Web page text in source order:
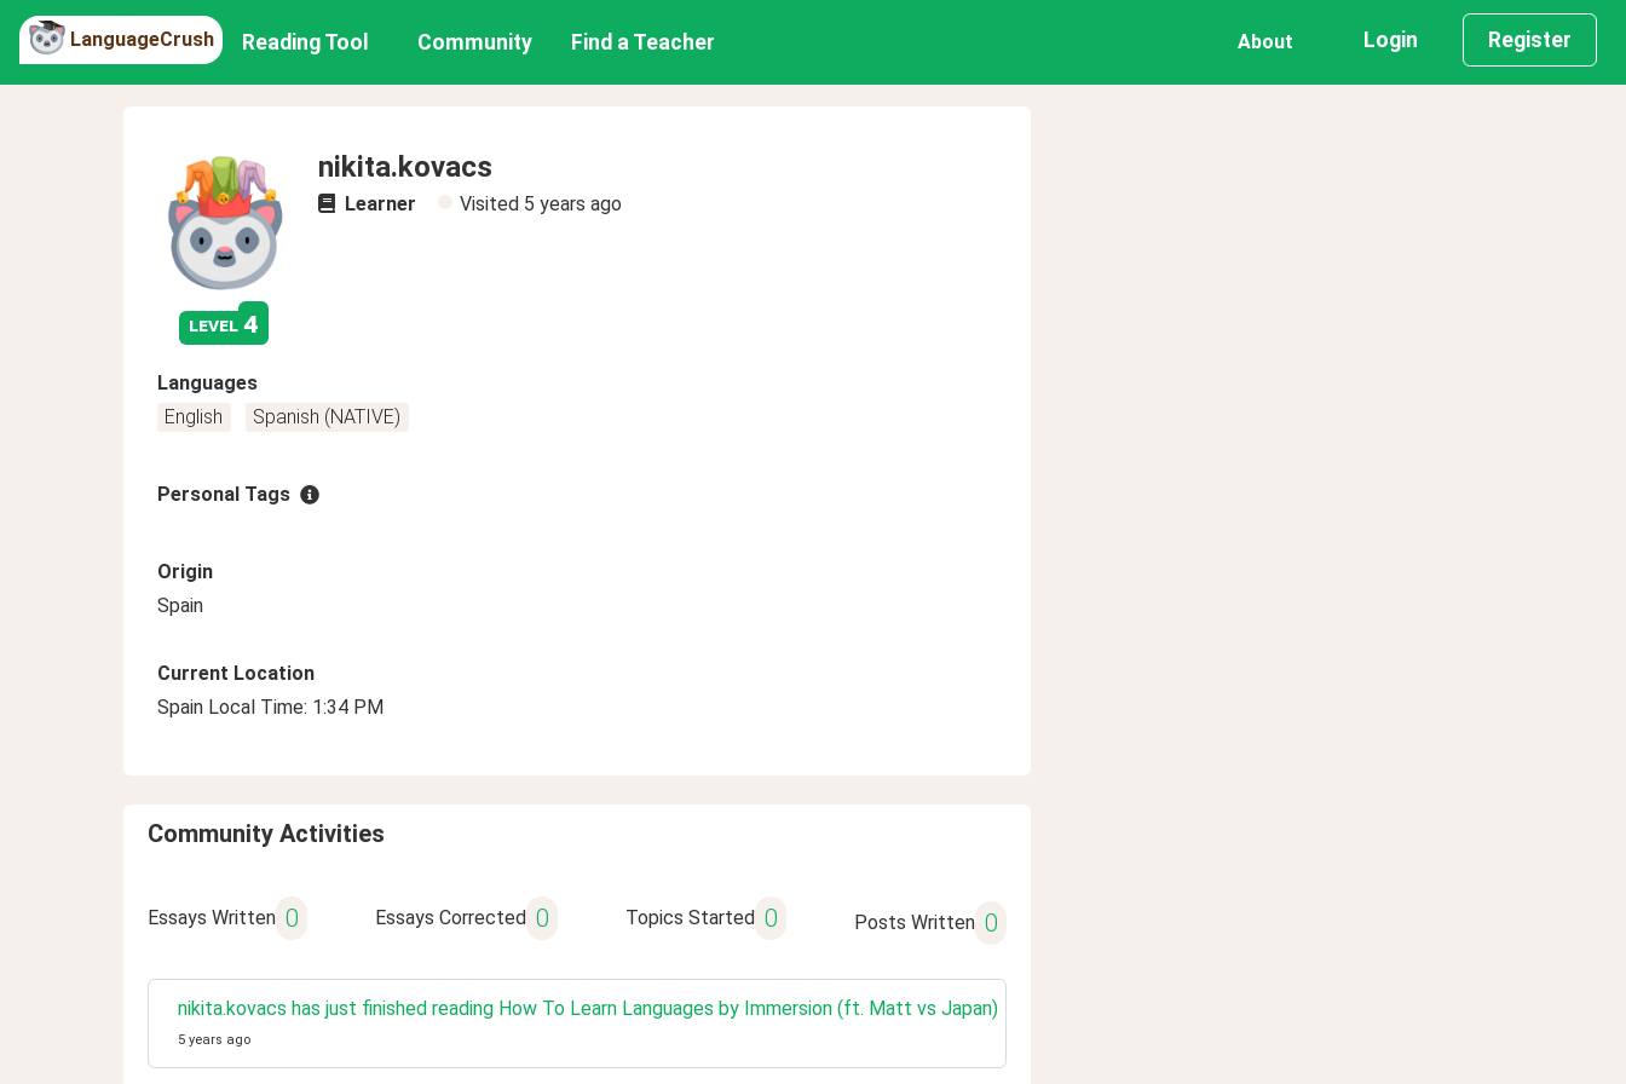
LanguageCrush Reading Tool Community Find a Teacher About Login Register
level 4
nikita.kovacs
Learner Visited 5 years ago
Languages
English
Spanish (NATIVE)
Personal Tags
Origin
Spain
Current Location
Spain Local Time: 1:34 PM
Community Activities
Essays Written 0 Essays Corrected 0 Topics Started 0 Posts Written 0
nikita.kovacs has just finished reading How To Learn Languages by Immersion (ft. Matt vs Japan)
5 years ago